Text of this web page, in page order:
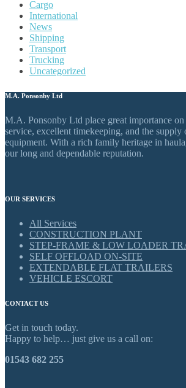
Cargo
International
News
Shipping
Transport
Trucking
Uncategorized
M.A. Ponsonby Ltd
M.A. Ponsonby Ltd place great importance on
service, excellent timekeeping, and the supply
equipment. With a rich family heritage in
our long and dependable reputation.
OUR SERVICES
All Services
CONSTRUCTION PLANT
STEP-FRAME & LOW LOADER
SELF OFFLOAD ON-SITE
EXTENDABLE FLAT TRAILERS
VEHICLE ESCORT
CONTACT US
Get in touch today.
Happy to help… just give us a call on:
01543 682 255